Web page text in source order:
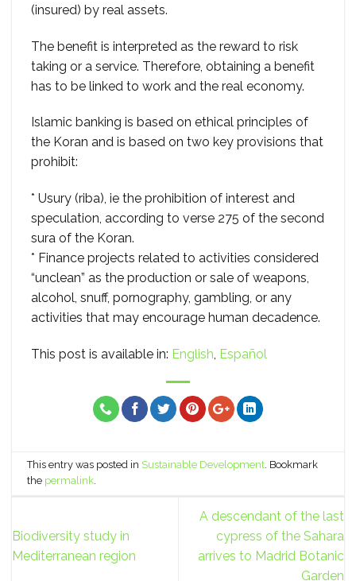
(insured) by real assets.
The benefit is interpreted as the reward to risk
taking or a service. Therefore, obtaining a benefit
has to be linked to work and the real economy.
Islamic banking is based on ethical principles of
the Koran and is based on two key provisions that
prohibit:
* Usury (riba), ie the prohibition of interest and
speculation, according to verse 275 of the second
sura of the Koran.
* Finance projects related to activities considered
“unclean” as the production or sale of weapons,
alcohol, snuff, pornography, gambling, or any
activities that may encourage human decadence.
This post is available in: English Español
This entry was posted in Sustainable Development. Bookmark
the permalink.
Biodiversity study in
Mediterranean region
A descendant of the last
cypress of the Sahara
arrives to Madrid Botanic
Garden